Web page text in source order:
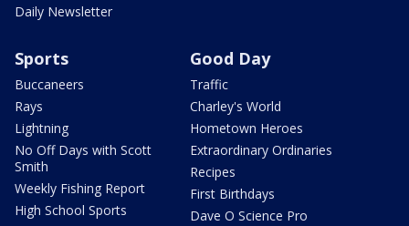
Daily Newsletter
Sports
Buccaneers
Rays
Lightning
No Off Days with Scott
Smith
Weekly Fishing Report
High School Sports
Good Day
Traffic
Charley's World
Hometown Heroes
Extraordinary Ordinaries
Recipes
First Birthdays
Dave O Science Pro